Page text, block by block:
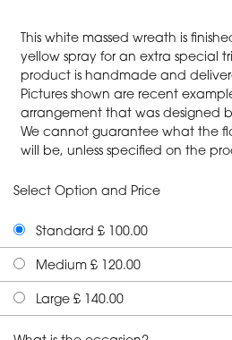
This white massed wreath is
yellow spray for an extra special
product is handmade and
Pictures shown are recent
arrangement that was designed
We cannot guarantee what the
will be, unless specified on the
Select Option and Price
Standard £ 100.00
Medium £ 120.00
Large £ 140.00